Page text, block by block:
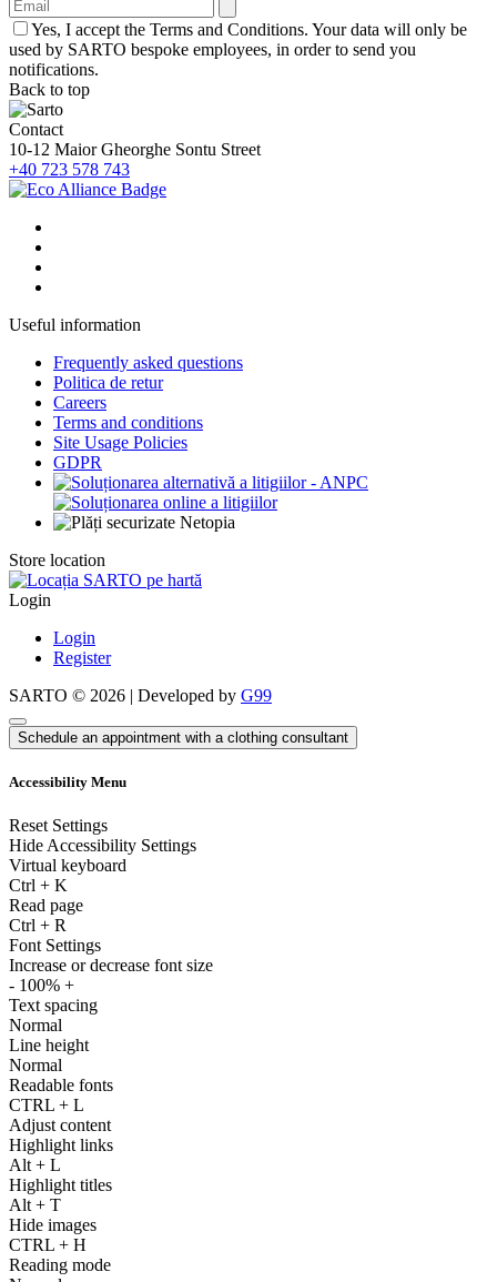
Yes, I accept the Terms and Conditions. Your data will only be
used by SARTO bespoke employees, in order to send you
notifications.
Back to top
Contact
10-12 Maior Gheorghe Sontu Street
+40 723 578 743
Useful information
Frequently asked questions
Politica de retur
Careers
Terms and conditions
Site Usage Policies
GDPR
Store location
Login
Login
Register
SARTO © 2026 | Developed by G99
Schedule an appointment with a clothing consultant
Accessibility Menu
Reset Settings
Hide Accessibility Settings
Virtual keyboard
Ctrl + K
Read page
Ctrl + R
Font Settings
Increase or decrease font size
- 100% +
Text spacing
Normal
Line height
Normal
Readable fonts
CTRL + L
Adjust content
Highlight links
Alt + L
Highlight titles
Alt + T
Hide images
CTRL + H
Reading mode